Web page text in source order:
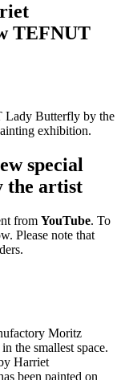
TEFNUT
Lady Butterfly by the
exhibition.
special
the artist
from YouTube. To
Please note that
Moritz
the smallest space.
Harriet
been painted on